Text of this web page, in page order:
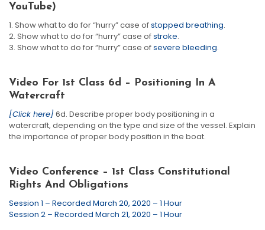
YouTube)
1. Show what to do for “hurry” case ofstopped breathing.
2. Show what to do for “hurry” case ofstroke.
3. Show what to do for “hurry” case ofsevere bleeding.
Video For 1st Class 6d – Positioning In A
Watercraft
[Click here]6d. Describe proper body positioning in a
watercraft, depending on the type and size of the vessel. Explain
the importance of proper body position in the boat.
Video Conference – 1st Class Constitutional
Rights And Obligations
Session 1 – Recorded March 20, 2020 – 1 Hour
Session 2 – Recorded March 21, 2020 – 1 Hour